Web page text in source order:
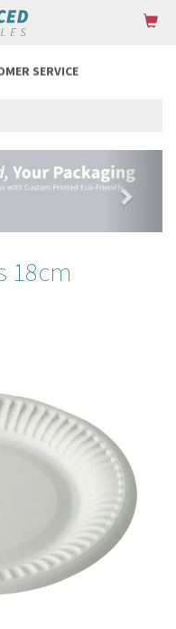
OVER £85
18cm